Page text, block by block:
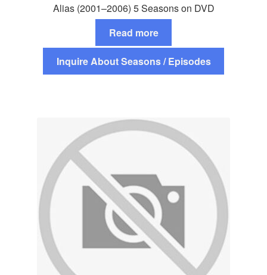
Alias (2001–2006) 5 Seasons on DVD
Read more
Inquire About Seasons / Episodes